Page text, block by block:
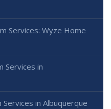
Services: Wyze Home
Services in
in Albuquerque